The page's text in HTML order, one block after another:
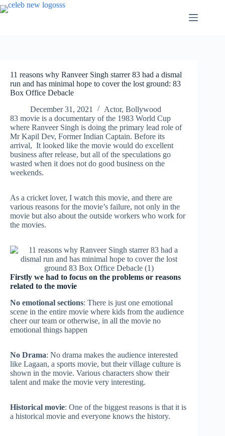
Skip
to
11 reasons why Ranveer Singh starrer 83 had a dismal
run and has minimal hope to cover the lost ground: 83
Box Office Debacle
December 31, 2021
Actor, Bollywood
83 movie is a documentary of the 1983 World Cup
where Ranveer Singh is doing the primary lead role of
Mr Kapil Dev, Former Indian Captain. Before its
arrival, It looked like the movie would do excellent
business after release, but all of the speculations go
wasted when it does not do good business on the
weekends.
As a cricket lover, I watch this movie, and there are
various reasons for the movie’s failure, not only in the
movie but also about the outside workers who work for
the movies.
Firstly we had to focus on the problems or reasons
related to the movie
No emotional sections: There is just one emotional
scene in the entire movie where kids from the audience
cheer our team or otherwise, in all the movie no
emotional things happen
No Drama: No drama makes the audience interested
like Lagaan, a sports movie, but their village culture is
shown in the movie. Various characters show their
talent and make the movie very interesting.
Historical movie: One of the biggest reasons is that it is
a historical movie and everyone knows the history.